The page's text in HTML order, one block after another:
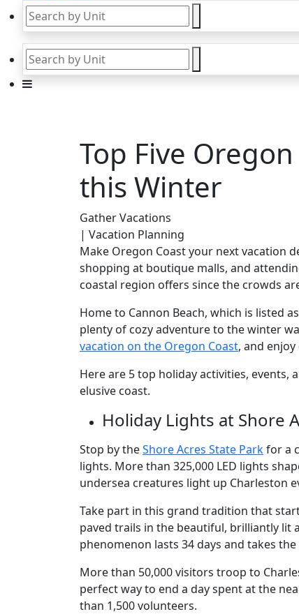
Top Five
this Winter
Gather Vacations
| Vacation Planning
Make Oregon Coast your next vacation
shopping at boutique malls, and
coastal region offers since the crowds
Home to Cannon Beach, which is listed
plenty of cozy adventure to the winter
vacation on the Oregon Coast, and
Here are 5 top holiday activities, events,
elusive coast.
Holiday Lights at Shore
Stop by theShore Acres State Parkfor a
lights. More than 325,000 LED lights
undersea creatures light up Charleston
Take part in this grand tradition that
paved trails in the beautiful, brilliantly lit
phenomenon lasts 34 days and takes
More than 50,000 visitors troop to
perfect way to end a day spent at the
than 1,500 volunteers.